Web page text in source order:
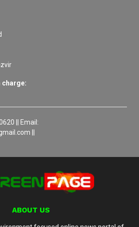
charge:
|| Email:
||
ABOUT US